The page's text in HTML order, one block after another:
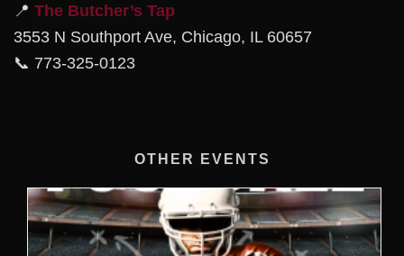
📍 The Butcher’s Tap
3553 N Southport Ave, Chicago, IL 60657
📞 773-325-0123
OTHER EVENTS